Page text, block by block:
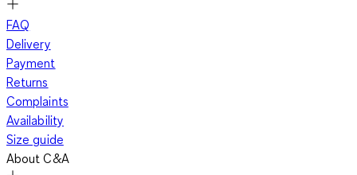
FAQ
Delivery
Payment
Returns
Complaints
Availability
Size guide
About C&A